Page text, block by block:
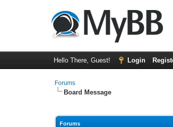
Hello There, Guest! Login
Forums
Board Message
Forums